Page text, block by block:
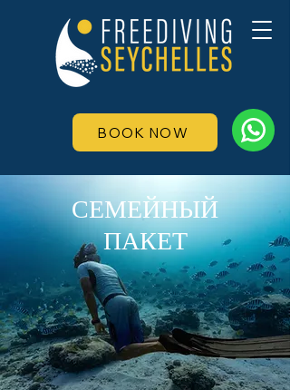
BOOK NOW
СЕМЕЙНЫЙ
ПАКЕТ